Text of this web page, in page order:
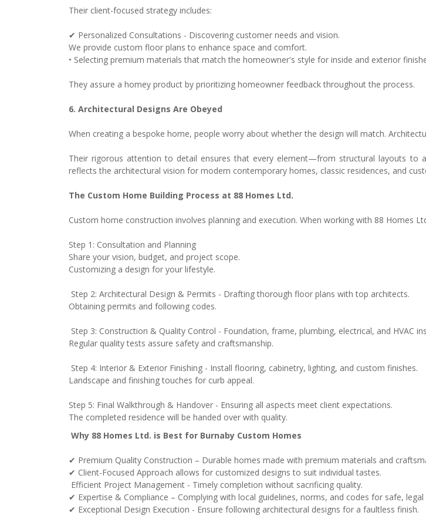
Their client-focused strategy includes:
✔ Personalized Consultations - Discovering customer needs and vision.
We provide custom floor plans to enhance space and comfort.
• Selecting premium materials that match the homeowner's style for inside and exterior
They assure a homey product by prioritizing homeowner feedback throughout the process.
6. Architectural Designs Are Obeyed
When creating a bespoke home, people worry about whether the design will match.
Their rigorous attention to detail ensures that every element—from structural layouts to
reflects the architectural vision for modern contemporary homes, classic residences, and
The Custom Home Building Process at 88 Homes Ltd.
Custom home construction involves planning and execution. When working with 88 Homes
Step 1: Consultation and Planning
Share your vision, budget, and project scope.
Customizing a design for your lifestyle.
Step 2: Architectural Design & Permits - Drafting thorough floor plans with top architects.
Obtaining permits and following codes.
Step 3: Construction & Quality Control - Foundation, frame, plumbing, electrical, and HVAC
Regular quality tests assure safety and craftsmanship.
Step 4: Interior & Exterior Finishing - Install flooring, cabinetry, lighting, and custom finishes.
Landscape and finishing touches for curb appeal.
Step 5: Final Walkthrough & Handover - Ensuring all aspects meet client expectations.
The completed residence will be handed over with quality.
Why 88 Homes Ltd. is Best for Burnaby Custom Homes
✔ Premium Quality Construction – Durable homes made with premium materials and
✔ Client-Focused Approach allows for customized designs to suit individual tastes.
Efficient Project Management - Timely completion without sacrificing quality.
✔ Expertise & Compliance – Complying with local guidelines, norms, and codes for safe, legal
✔ Exceptional Design Execution - Ensure following architectural designs for a faultless finish.